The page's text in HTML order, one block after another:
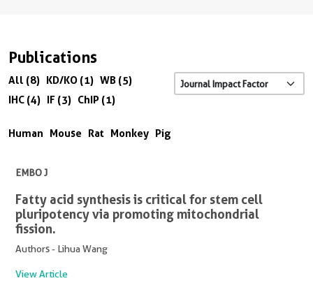
Publications
All (8) KD/KO (1) WB (5)
IHC (4) IF (3) ChIP (1)
Human Mouse Rat Monkey Pig
EMBO J
Fatty acid synthesis is critical for stem cell
pluripotency via promoting mitochondrial
fission.
Authors - Lihua Wang
View Article